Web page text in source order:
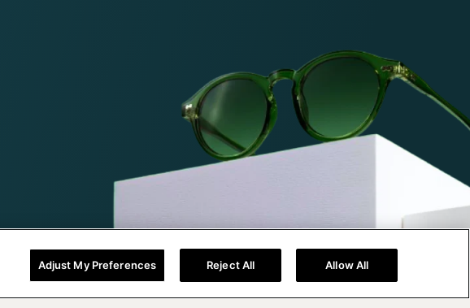
Adjust My Preferences Reject All Allow All